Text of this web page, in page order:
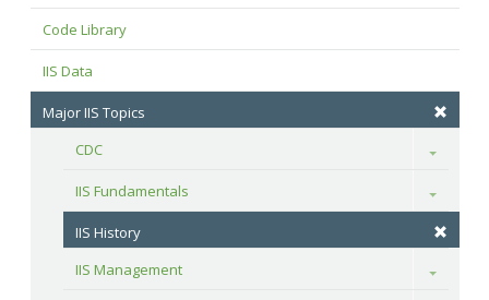
Code Library
IIS Data
Major IIS Topics
CDC
Toggle
IIS Fundamentals Toggle
IIS History
IIS Management
Toggle